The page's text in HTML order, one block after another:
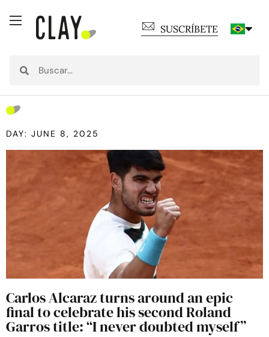
SUSCRÍBETE
DAY: JUNE 8, 2025
Carlos Alcaraz turns around an epic
final to celebrate his second Roland
Garros title: “I never doubted myself”